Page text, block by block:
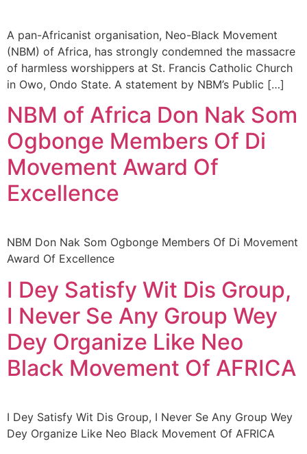
A pan-Africanist organisation, Neo-Black Movement
(NBM) of Africa, has strongly condemned the massacre
of harmless worshippers at St. Francis Catholic Church
in Owo, Ondo State. A statement by NBM’s Public […]
NBM of Africa Don Nak Som
Ogbonge Members Of Di
Movement Award Of
Excellence
NBM Don Nak Som Ogbonge Members Of Di Movement
Award Of Excellence
I Dey Satisfy Wit Dis Group,
I Never Se Any Group Wey
Dey Organize Like Neo
Black Movement Of AFRICA
I Dey Satisfy Wit Dis Group, I Never Se Any Group Wey
Dey Organize Like Neo Black Movement Of AFRICA